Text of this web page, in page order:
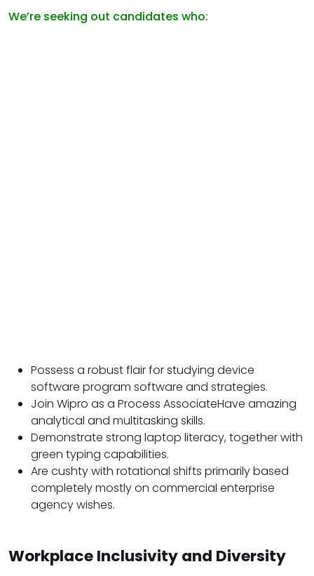
We’re seeking out candidates who:
Possess a robust flair for studying device
software program software and strategies.
Join Wipro as a Process AssociateHave amazing
analytical and multitasking skills.
Demonstrate strong laptop literacy, together with
green typing capabilities.
Are cushty with rotational shifts primarily based
completely mostly on commercial enterprise
agency wishes.
Workplace Inclusivity and Diversity